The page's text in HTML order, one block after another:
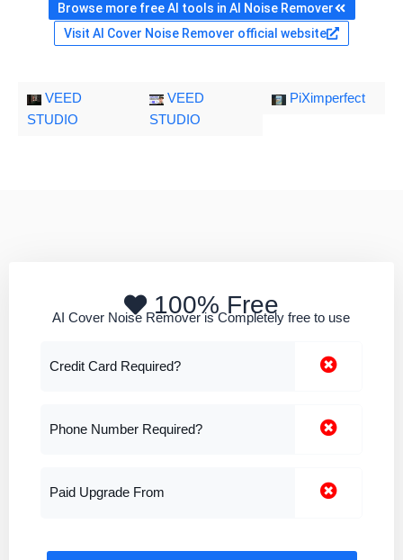
Browse more free AI tools in AI Noise Remover
Visit AI Cover Noise Remover official website
VEED
STUDIO
VEED
STUDIO
PiXimperfect
100% Free
AI Cover Noise Remover is Completely free to use
Credit Card Required?
Phone Number Required?
Paid Upgrade From